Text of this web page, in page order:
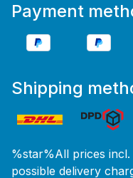
Payment
Shipping
%star%All prices incl.
possible delivery